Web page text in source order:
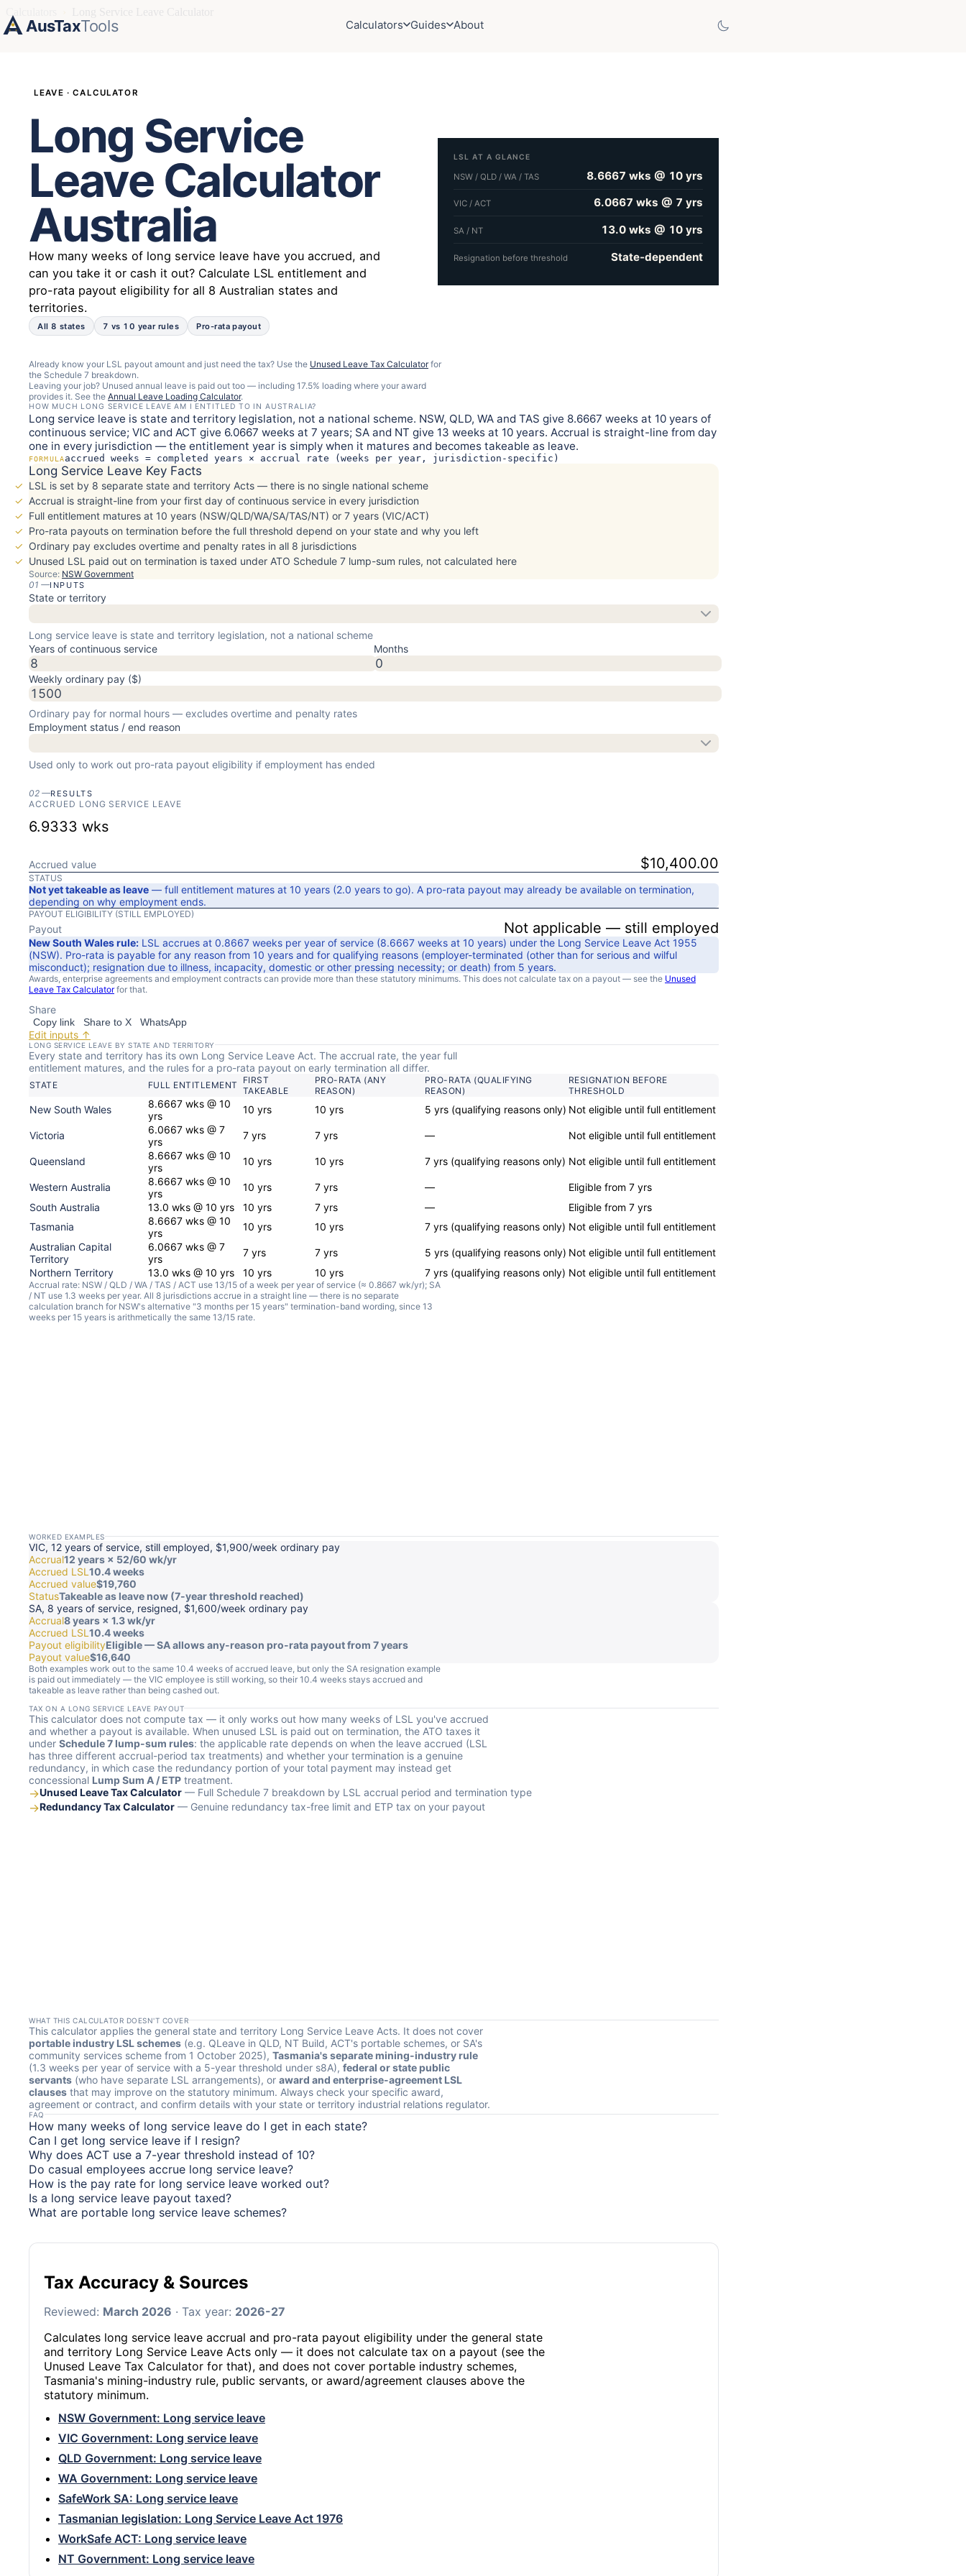
AusTaxTools Calculators Guides About
LEAVE · CALCULATOR
Long Service
Leave Calculator
Australia
How many weeks of long service leave have you accrued, and
can you take it or cash it out? Calculate LSL entitlement and
pro-rata payout eligibility for all 8 Australian states and
territories.
All 8 states 7 vs 10 year rules Pro-rata payout
LSL AT A GLANCE
NSW / QLD / WA / TAS 8.6667 wks @ 10 yrs
VIC / ACT 6.0667 wks @ 7 yrs
SA / NT 13.0 wks @ 10 yrs
Resignation before threshold State-dependent
Already know your LSL payout amount and just need the tax? Use the Unused Leave Tax Calculatorfor
the Schedule 7 breakdown.
Leaving your job? Unused annual leave is paid out too — including 17.5% loading where your award
provides it. See the Annual Leave Loading Calculator.
HOW MUCH LONG SERVICE LEAVE AM I ENTITLED TO IN AUSTRALIA?
Long service leave is state and territory legislation, not a national scheme. NSW, QLD, WA and TAS give 8.6667 weeks at 10 years of
continuous service; VIC and ACT give 6.0667 weeks at 7 years; SA and NT give 13 weeks at 10 years. Accrual is straight-line from day
one in every jurisdiction — the entitlement year is simply when it matures and becomes takeable as leave.
FORMULAaccrued weeks = completed years × accrual rate (weeks per year, jurisdiction-specific)
Long Service Leave Key Facts
LSL is set by 8 separate state and territory Acts — there is no single national scheme
Accrual is straight-line from your first day of continuous service in every jurisdiction
Full entitlement matures at 10 years (NSW/QLD/WA/SA/TAS/NT) or 7 years (VIC/ACT)
Pro-rata payouts on termination before the full threshold depend on your state and why you left
Ordinary pay excludes overtime and penalty rates in all 8 jurisdictions
Unused LSL paid out on termination is taxed under ATO Schedule 7 lump-sum rules, not calculated here
Source: NSW Government
01 —INPUTS
State or territory
Long service leave is state and territory legislation, not a national scheme
Years of continuous service
Months
Weekly ordinary pay ($)
Ordinary pay for normal hours — excludes overtime and penalty rates
Employment status / end reason
Used only to work out pro-rata payout eligibility if employment has ended
02 —RESULTS
ACCRUED LONG SERVICE LEAVE
6.9333 wks
Accrued value $10,400.00
STATUS
Not yet takeable as leave — full entitlement matures at 10 years (2.0 years to go). A pro-rata payout may already be available on termination,
depending on why employment ends.
PAYOUT ELIGIBILITY (STILL EMPLOYED)
Payout Not applicable — still employed
New South Walesrule: LSL accrues at 0.8667 weeks per year of service (8.6667 weeks at 10 years) under the Long Service Leave Act 1955
(NSW). Pro-rata is payable for any reason from 10 years and for qualifying reasons (employer-terminated (other than for serious and wilful
misconduct); resignation due to illness, incapacity, domestic or other pressing necessity; or death) from 5 years.
Awards, enterprise agreements and employment contracts can provide more than these statutory minimums. This does not calculate tax on a payout — see the Unused
Leave Tax Calculator for that.
Share
Copy link Share to X WhatsApp
Edit inputs ↑
LONG SERVICE LEAVE BY STATE AND TERRITORY
Every state and territory has its own Long Service Leave Act. The accrual rate, the year full
entitlement matures, and the rules for a pro-rata payout on early termination all differ.
STATE FULL ENTITLEMENT
FIRST
TAKEABLE
PRO-RATA (ANY
REASON)
PRO-RATA (QUALIFYING
REASON)
RESIGNATION BEFORE
THRESHOLD
New South Wales
8.6667 wks @ 10
yrs
10 yrs 10 yrs 5 yrs (qualifying reasons only) Not eligible until full entitlement
Victoria
6.0667 wks @ 7
yrs
7 yrs 7 yrs — Not eligible until full entitlement
Queensland
8.6667 wks @ 10
yrs
10 yrs 10 yrs 7 yrs (qualifying reasons only) Not eligible until full entitlement
Western Australia
8.6667 wks @ 10
yrs
10 yrs 7 yrs —
Eligible from 7 yrs
South Australia
13.0 wks @ 10 yrs 10 yrs 7 yrs —
Eligible from 7 yrs
Tasmania
8.6667 wks @ 10
yrs
10 yrs 10 yrs 7 yrs (qualifying reasons only) Not eligible until full entitlement
Australian Capital
Territory
6.0667 wks @ 7
yrs
7 yrs 7 yrs 5 yrs (qualifying reasons only) Not eligible until full entitlement
Northern Territory
13.0 wks @ 10 yrs 10 yrs 10 yrs 7 yrs (qualifying reasons only) Not eligible until full entitlement
Accrual rate: NSW / QLD / WA / TAS / ACT use 13/15 of a week per year of service (≈ 0.8667 wk/yr); SA
/ NT use 1.3 weeks per year. All 8 jurisdictions accrue in a straight line — there is no separate
calculation branch for NSW's alternative "3 months per 15 years" termination-band wording, since 13
weeks per 15 years is arithmetically the same 13/15 rate.
WORKED EXAMPLES
VIC, 12 years of service, still employed, $1,900/week ordinary pay
Accrual12 years × 52/60 wk/yr
Accrued LSL 10.4 weeks
Accrued value$19,760
StatusTakeable as leave now (7-year threshold reached)
SA, 8 years of service, resigned, $1,600/week ordinary pay
Accrual8 years × 1.3 wk/yr
Accrued LSL 10.4 weeks
Payout eligibilityEligible — SA allows any-reason pro-rata payout from 7 years
Payout value$16,640
Both examples work out to the same 10.4 weeks of accrued leave, but only the SA resignation example
is paid out immediately — the VIC employee is still working, so their 10.4 weeks stays accrued and
takeable as leave rather than being cashed out.
TAX ON A LONG SERVICE LEAVE PAYOUT
This calculator does not compute tax — it only works out how many weeks of LSL you've accrued
and whether a payout is available. When unused LSL is paid out on termination, the ATO taxes it
under Schedule 7 lump-sum rules: the applicable rate depends on when the leave accrued (LSL
has three different accrual-period tax treatments) and whether your termination is a genuine
redundancy, in which case the redundancy portion of your total payment may instead get
concessional Lump Sum A / ETP treatment.
→Unused Leave Tax Calculator — Full Schedule 7 breakdown by LSL accrual period and termination type
→Redundancy Tax Calculator — Genuine redundancy tax-free limit and ETP tax on your payout
WHAT THIS CALCULATOR DOESN'T COVER
This calculator applies the general state and territory Long Service Leave Acts. It does not cover
portable industry LSL schemes (e.g. QLeave in QLD, NT Build, ACT's portable schemes, or SA's
community services scheme from 1 October 2025), Tasmania's separate mining-industry rule
(1.3 weeks per year of service with a 5-year threshold under s8A), federal or state public
servants (who have separate LSL arrangements), or award and enterprise-agreement LSL
clauses that may improve on the statutory minimum. Always check your specific award,
agreement or contract, and confirm details with your state or territory industrial relations regulator.
FAQ
How many weeks of long service leave do I get in each state?
Can I get long service leave if I resign?
Why does ACT use a 7-year threshold instead of 10?
Do casual employees accrue long service leave?
How is the pay rate for long service leave worked out?
Is a long service leave payout taxed?
What are portable long service leave schemes?
Tax Accuracy & Sources
Reviewed: March 2026 · Tax year: 2026-27
Calculates long service leave accrual and pro-rata payout eligibility under the general state
and territory Long Service Leave Acts only — it does not calculate tax on a payout (see the
Unused Leave Tax Calculator for that), and does not cover portable industry schemes,
Tasmania's mining-industry rule, public servants, or award/agreement clauses above the
statutory minimum.
NSW Government: Long service leave
VIC Government: Long service leave
QLD Government: Long service leave
WA Government: Long service leave
SafeWork SA: Long service leave
Tasmanian legislation: Long Service Leave Act 1976
WorkSafe ACT: Long service leave
NT Government: Long service leave